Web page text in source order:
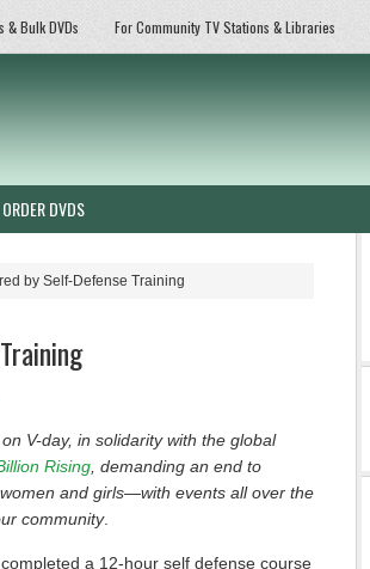
& Bulk DVDs For Community TV Stations & Libraries
ORDER DVDS
by Self-Defense Training
V-day, in solidarity with the global
Rising , demanding an end to
and girls—with events all over the
community.
a 12-hour self defense course